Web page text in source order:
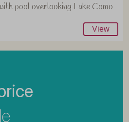
pool overlooking Lake Como
View